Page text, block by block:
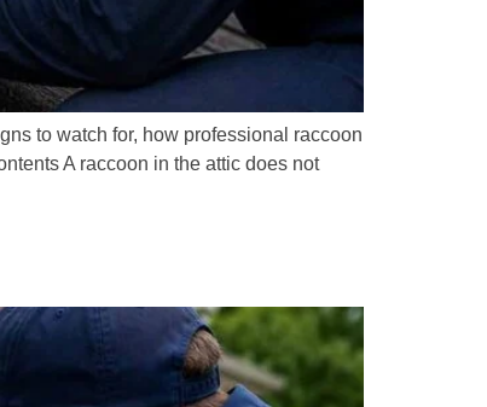
to watch for, how professional raccoon
A raccoon in the attic does not